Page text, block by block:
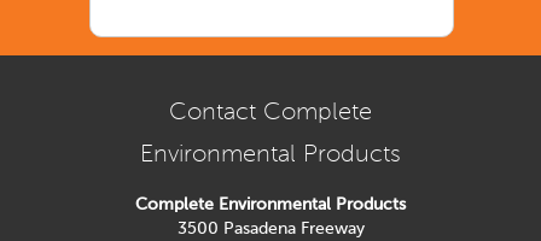
Contact Complete
Environmental Products
Complete Environmental Products
3500 Pasadena Freeway